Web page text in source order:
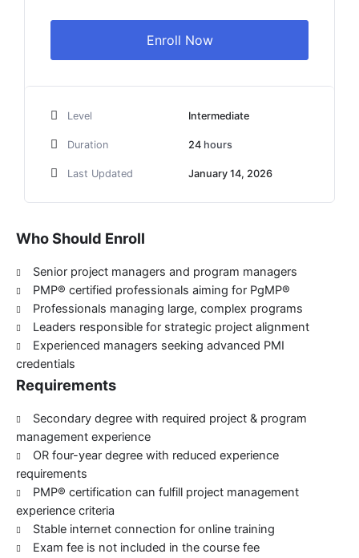
Enroll Now
Level Intermediate
Duration 24hours
Last Updated January 14, 2026
Who Should Enroll
Senior project managers and program managers
PMP® certified professionals aiming for PgMP®
Professionals managing large, complex programs
Leaders responsible for strategic project alignment
Experienced managers seeking advanced PMI
credentials
Requirements
Secondary degree with required project & program
management experience
OR four-year degree with reduced experience
requirements
PMP® certification can fulfill project management
experience criteria
Stable internet connection for online training
Exam fee is not included in the course fee